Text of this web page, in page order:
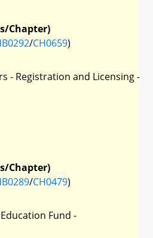
Chapter)
/CH0659)
- Registration and Licensing -
Chapter)
/CH0479)
Fund -